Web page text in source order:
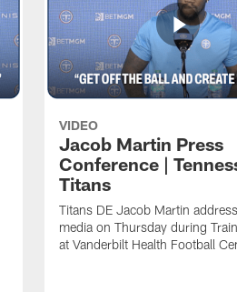
VIDEO
Jacob Martin Press
Conference |
Titans
Titans DE Jacob Martin
media on Thursday during
at Vanderbilt Health Football